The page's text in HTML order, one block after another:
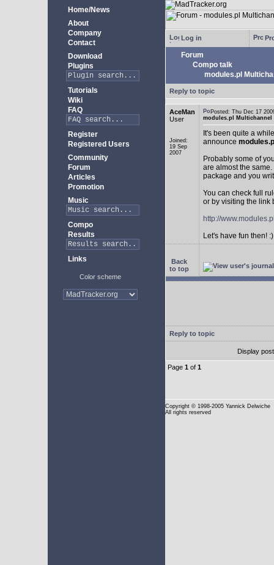
Home/News
About
Company
Contact
Download
Plugins
Tutorials
Wiki
FAQ
Register
Registered Users
Community
Forum
Articles
Promotion
Music
Compo
Results
Links
Color scheme
Log in
Forum
Compo talk
modules.pl
Reply to topic
AceMan
User
Joined:
19 Sep
2007
Posted: Thu Dec 17
modules.pl Multichannel
It's been quite a
announce
Probably some of
are almost the
package and you
You can check full
or by visiting the link
http://
Let's have fun then! :)
Back
to top
Reply to topic
Display
Page 1 of 1
Copyright © 1998-2005 Yannick Delwiche
All rights reserved